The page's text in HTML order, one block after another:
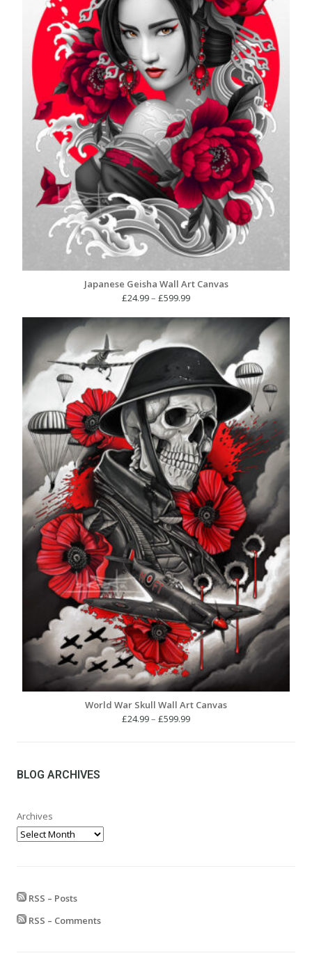
Japanese Geisha Wall Art Canvas
£24.99– £599.99Price
£24.99
£599.99
World War Skull Wall Art Canvas
£24.99– £599.99Price
BLOG ARCHIVES
Archives
RSS – Posts
RSS – Comments